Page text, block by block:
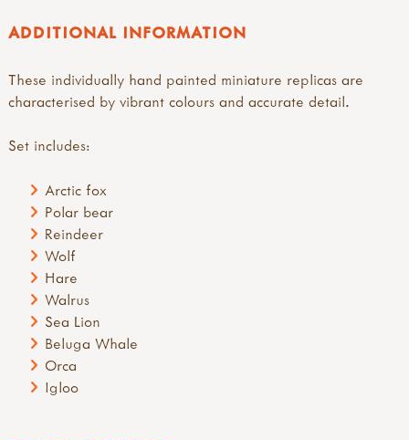
ADDITIONAL INFORMATION
These individually hand painted miniature replicas are
characterised by vibrant colours and accurate detail.
Set includes:
Arctic fox
Polar bear
Reindeer
Wolf
Hare
Walrus
Sea Lion
Beluga Whale
Orca
Igloo